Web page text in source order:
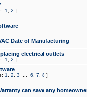
1 2 ]
Date of Manufacturing
electrical outlets
1 2 ]
1 2 3 6 7 8 ]
can save any